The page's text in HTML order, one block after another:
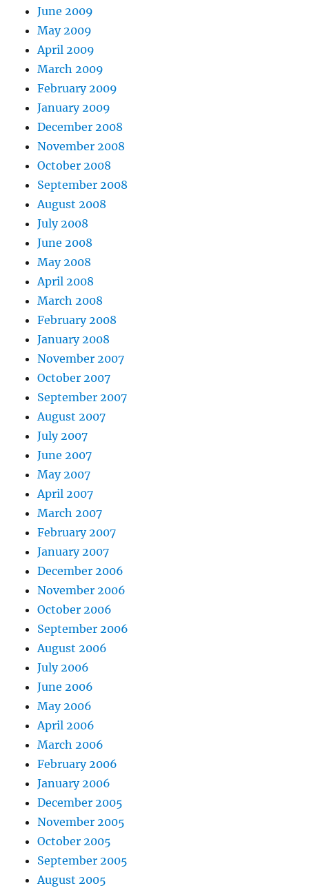
June 2009
May 2009
April 2009
March 2009
February 2009
January 2009
December 2008
November 2008
October 2008
September 2008
August 2008
July 2008
June 2008
May 2008
April 2008
March 2008
February 2008
January 2008
November 2007
October 2007
September 2007
August 2007
July 2007
June 2007
May 2007
April 2007
March 2007
February 2007
January 2007
December 2006
November 2006
October 2006
September 2006
August 2006
July 2006
June 2006
May 2006
April 2006
March 2006
February 2006
January 2006
December 2005
November 2005
October 2005
September 2005
August 2005